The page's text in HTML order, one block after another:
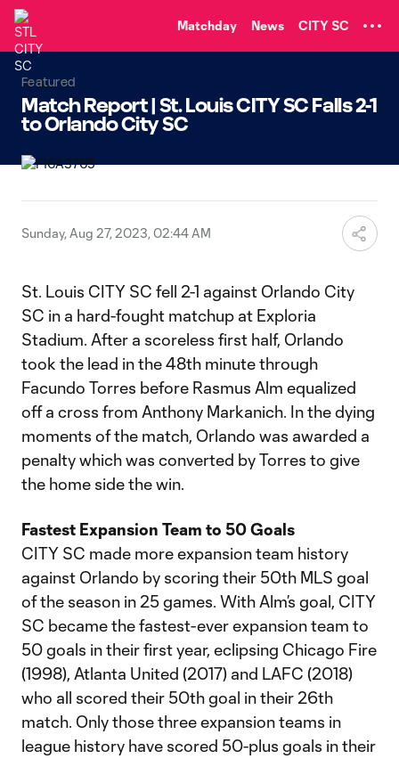
Matchday News CITY SC
Featured
Match Report | St. Louis CITY SC Falls 2-1
to Orlando City SC
Sunday, Aug 27, 2023, 02:44 AM
St. Louis CITY SC fell 2-1 against Orlando City
SC in a hard-fought matchup at Exploria
Stadium. After a scoreless first half, Orlando
took the lead in the 48th minute through
Facundo Torres before Rasmus Alm equalized
off a cross from Anthony Markanich. In the dying
moments of the match, Orlando was awarded a
penalty which was converted by Torres to give
the home side the win.
Fastest Expansion Team to 50 Goals
CITY SC made more expansion team history
against Orlando by scoring their 50th MLS goal
of the season in 25 games. With Alm’s goal, CITY
SC became the fastest-ever expansion team to
50 goals in their first year, eclipsing Chicago Fire
(1998), Atlanta United (2017) and LAFC (2018)
who all scored their 50th goal in their 26th
match. Only those three expansion teams in
league history have scored 50-plus goals in their